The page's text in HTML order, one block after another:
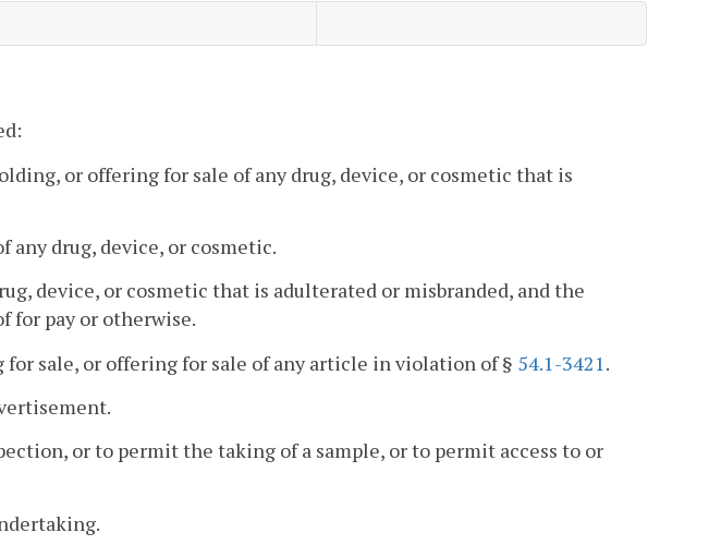
or offering for sale of any drug, device, or cosmetic that is
any drug, device, or cosmetic.
device, or cosmetic that is adulterated or misbranded, and the
for pay or otherwise.
for sale, or offering for sale of any article in violation of § 54.1-3421 .
or to permit the taking of a sample, or to permit access to or